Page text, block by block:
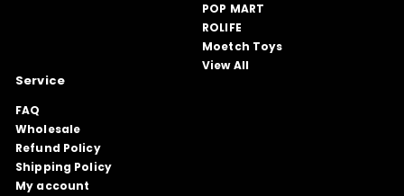
POP MART
ROLIFE
Moetch Toys
View All
Service
FAQ
Wholesale
Refund Policy
Shipping Policy
My account